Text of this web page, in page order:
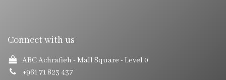
Connect with us
ABC Achrafieh - Mall Square - Level 0
+961 71 823 437